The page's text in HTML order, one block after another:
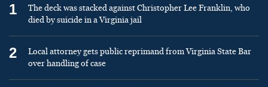
1
The deck was stacked against Christopher Lee Franklin, who
died by suicide in a Virginia jail
2
Local attorney gets public reprimand from Virginia State Bar
over handling of case